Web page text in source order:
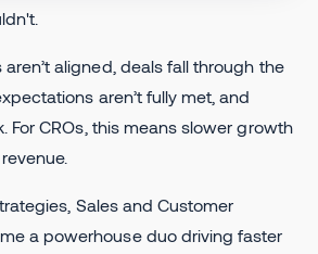
aligned, deals fall through the
aren’t fully met, and
For CROs, this means slower growth
Sales and Customer
a powerhouse duo driving faster